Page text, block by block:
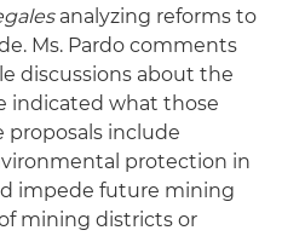
analyzing reforms to
Ms. Pardo comments
discussions about the
indicated what those
proposals include
protection in
impede future mining
mining districts or